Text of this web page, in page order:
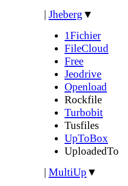
| Jheberg ▼
1Fichier
FileCloud
Free
Jeodrive
Openload
Rockfile
Turbobit
Tusfiles
UpToBox
UploadedTo
| MultiUp ▼